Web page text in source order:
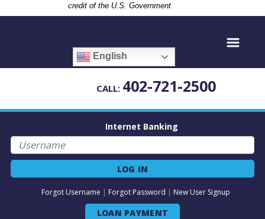
credit of the U.S. Government
English
CALL: 402-721-2500
Internet Banking
Username
LOG IN
Forgot Username | Forgot Password | New User Signup
LOAN PAYMENT